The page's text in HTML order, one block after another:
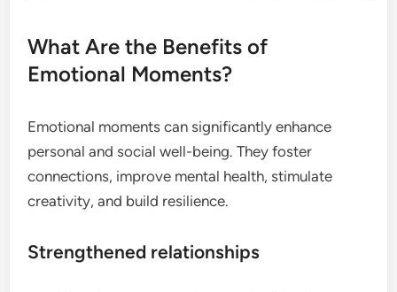
What Are the Benefits of
Emotional Moments?
Emotional moments can significantly enhance
personal and social well-being. They foster
connections, improve mental health, stimulate
creativity, and build resilience.
Strengthened relationships